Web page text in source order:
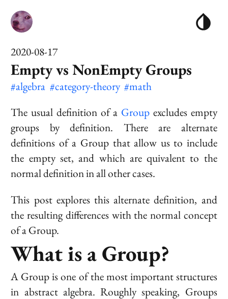
2020-08-17
Empty vs NonEmpty Groups
#algebra #category-theory #math
The usual definition of a Group excludes empty
groups by definition. There are alternate
definitions of a Group that allow us to include
the empty set, and which are quivalent to the
normal definition in all other cases.
This post explores this alternate definition, and
the resulting differences with the normal concept
of a Group.
What is a Group?
A Group is one of the most important structures
in abstract algebra. Roughly speaking, Groups